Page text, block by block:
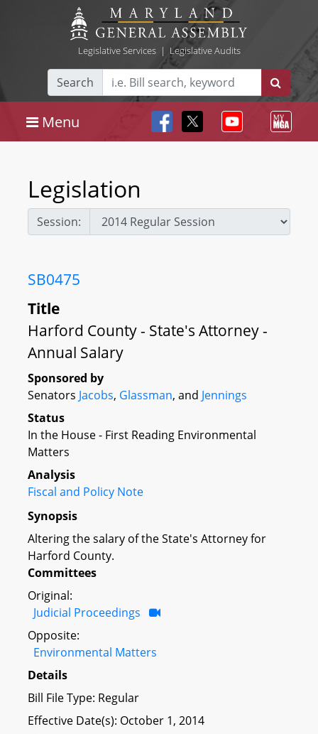
Legislative Services| Legislative Audits
Search
Menu
Legislation
Session:
SB0475
Title
Harford County - State's Attorney -
Annual Salary
Sponsored by
Senators Jacobs, Glassman, and Jennings
Status
In the House - First Reading Environmental
Matters
Analysis
Fiscal and Policy Note
Synopsis
Altering the salary of the State's Attorney for
Harford County.
Committees
Original:
Judicial Proceedings
Opposite:
Environmental Matters
Details
Bill File Type: Regular
Effective Date(s): October 1, 2014